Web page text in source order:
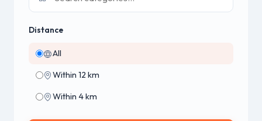
Distance
All
Within 12 km
Within 4 km